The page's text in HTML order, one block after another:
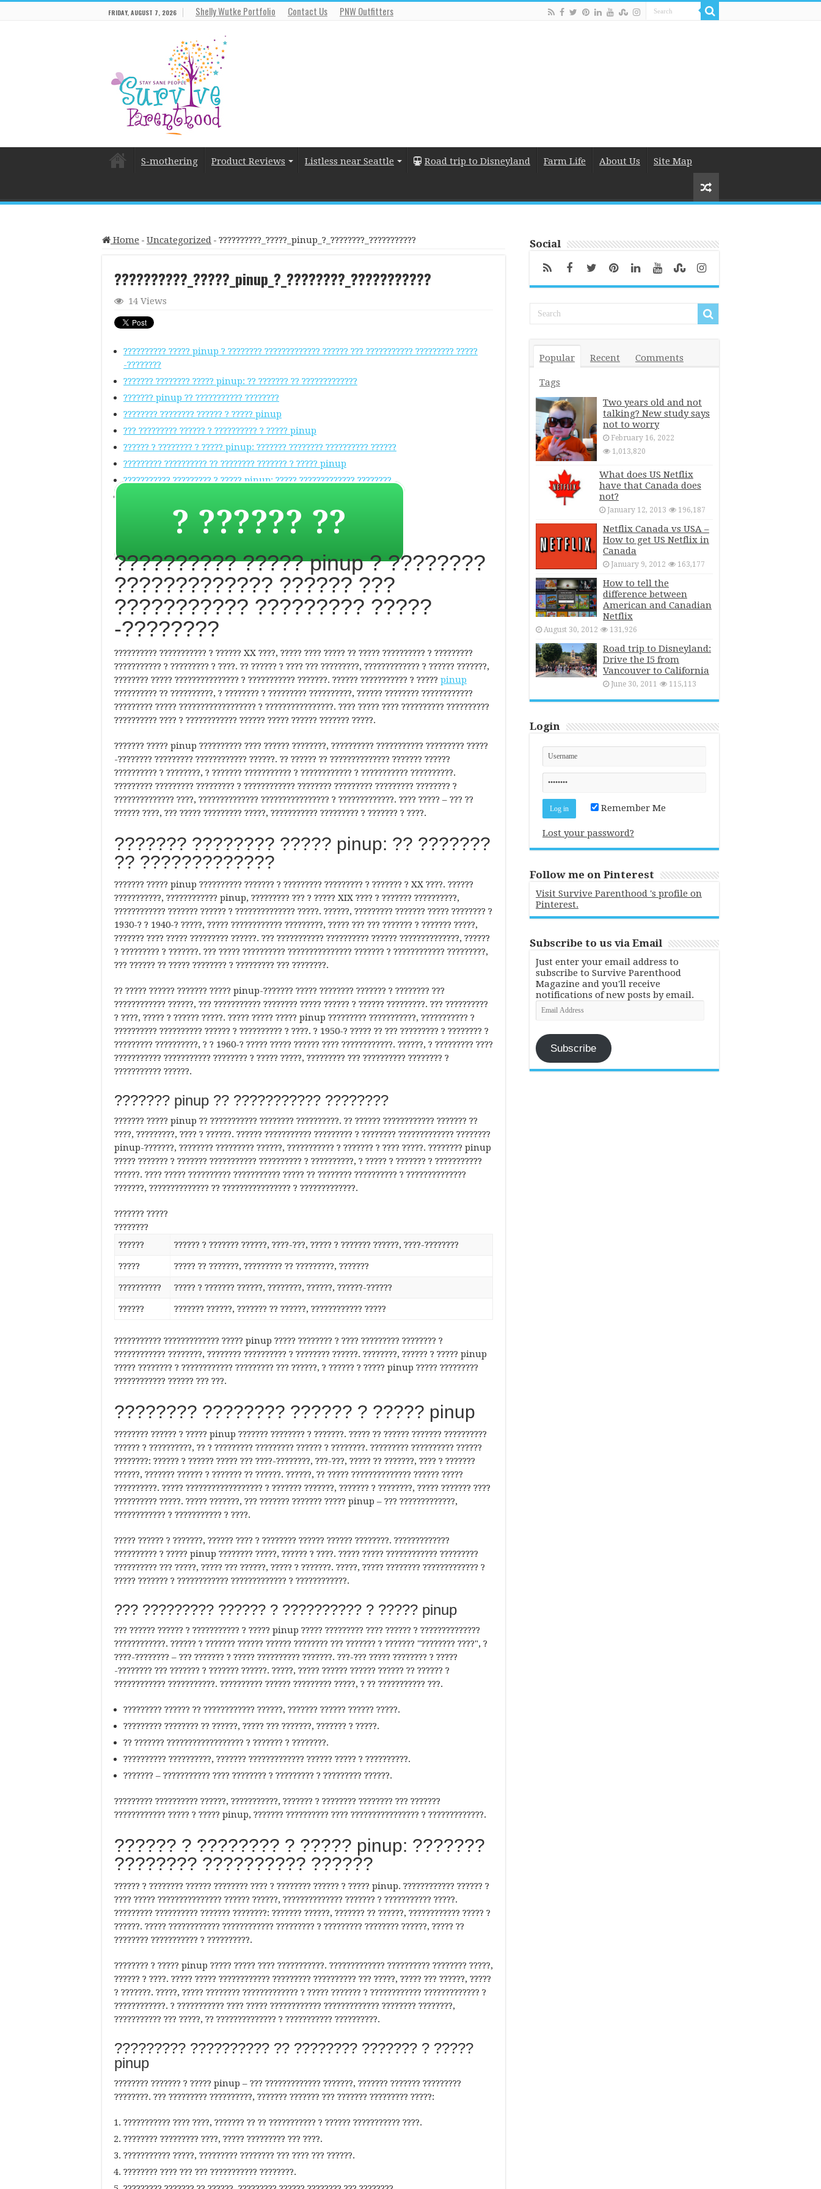
FRIDAY, AUGUST 7, 2026 Shelly Wutke Portfolio Contact Us PNW Outfitters
S-mothering Product Reviews Listless near Seattle Road trip to Disneyland Farm Life About Us Site Map
Home - Uncategorized - ??????????_?????_pinup_?_????????_???????????
??????????_?????_pinup_?_????????_???????????
14 Views
?????????? ????? pinup ? ???????? ????????????? ?????? ??? ??????????? ????????? ?????
-????????
??????? ???????? ????? pinup: ?? ??????? ?? ?????????????
??????? pinup ?? ??????????? ????????
???????? ???????? ?????? ? ????? pinup
??? ????????? ?????? ? ?????????? ? ????? pinup
?????? ? ???????? ? ????? pinup: ??????? ???????? ?????????? ??????
????????? ?????????? ?? ???????? ??????? ? ????? pinup
??????????? ????????? ? ????? pinup: ????? ????????????? ????????
? ?????? ??
?????????? ????? pinup ? ????????
????????????? ?????? ???
??????????? ????????? ?????
-????????
?????????? ??????????? ? ?????? XX ????, ????? ???? ????? ?? ????? ?????????? ? ?????????
??????????? ? ????????? ? ????. ?? ?????? ? ???? ??? ?????????, ????????????? ? ?????? ???????,
???????? ????? ??????????????? ? ??????????? ???????. ?????? ??????????? ? ????? pinup
?????????? ?? ??????????, ? ???????? ? ????????? ??????????, ?????? ???????? ????????????
????????? ????? ?????????????????? ? ????????????????. ???? ????? ???? ?????????? ??????????
?????????? ???? ? ???????????? ?????? ????? ?????? ??????? ?????.
??????? ????? pinup ?????????? ???? ?????? ????????, ?????????? ??????????? ????????? ?????
-???????? ????????? ???????????? ??????. ?? ?????? ?? ?????????????? ??????? ??????
?????????? ? ????????, ? ??????? ??????????? ? ???????????? ? ??????????? ??????????.
????????? ????????? ????????? ? ???????????? ???????? ????????? ????????? ???????? ?
?????????????? ????, ?????????????? ???????????????? ? ?????????????. ???? ????? – ??? ??
?????? ????, ??? ????? ????????? ?????, ??????????? ????????? ? ??????? ? ????.
??????? ???????? ????? pinup: ?? ???????
?? ?????????????
??????? ????? pinup ?????????? ??????? ? ????????? ????????? ? ??????? ? XX ????. ??????
???????????, ???????????? pinup, ????????? ??? ? ????? XIX ???? ? ??????? ??????????,
???????????? ??????? ?????? ? ?????????????? ?????. ??????, ????????? ??????? ????? ???????? ?
1930-? ? 1940-? ?????, ????? ???????????? ?????????, ????? ??? ??? ??????? ? ??????? ?????,
??????? ???? ????? ????????? ??????. ??? ??????????? ?????????? ?????? ??????????????, ??????
? ????????? ? ???????. ??? ????? ?????????? ??????????????? ??????? ? ???????????? ?????????,
??? ?????? ?? ????? ???????? ? ????????? ??? ????????.
?? ????? ?????? ??????? ????? pinup-??????? ????? ???????? ??????? ? ???????? ???
???????????? ??????, ??? ??????????? ???????? ????? ?????? ? ?????? ?????????. ??? ??????????
? ????, ????? ? ?????? ?????. ????? ????? ????? pinup ????????? ???????????, ??????????? ?
?????????? ?????????? ?????? ? ?????????? ? ????. ? 1950-? ????? ?? ??? ????????? ? ???????? ?
????????? ??????????, ? ? 1960-? ????? ????? ?????? ???? ????????????. ??????, ? ????????? ????
??????????? ??????????? ???????? ? ????? ?????, ????????? ??? ?????????? ???????? ?
??????????? ??????.
??????? pinup ?? ??????????? ????????
??????? ????? pinup ?? ??????????? ???????? ??????????. ?? ?????? ???????????? ??????? ??
????, ?????????, ???? ? ??????. ?????? ??????????? ????????? ? ???????? ????????????? ????????
pinup-???????, ???????? ????????? ??????, ??????????? ? ??????? ? ???? ?????. ???????? pinup
????? ??????? ? ??????? ??????????? ?????????? ? ??????????, ? ????? ? ??????? ? ???????????
??????. ???? ????? ?????????? ??????????? ????? ?? ???????? ?????????? ? ??????????????
???????, ?????????????? ?? ???????????????? ? ?????????????.
??????? ?????
????????
??????
?????? ? ??????? ??????, ????-???, ????? ? ??????? ??????, ????-????????
?????
????? ?? ???????, ????????? ?? ?????????, ???????
??????????
????? ? ??????? ??????, ????????, ??????, ??????-??????
??????
??????? ??????, ??????? ?? ??????, ???????????? ?????
??????????? ????????????? ????? pinup ????? ???????? ? ???? ????????? ???????? ?
???????????? ????????, ???????? ?????????? ? ???????? ??????. ????????, ?????? ? ????? pinup
????? ???????? ? ???????????? ????????? ??? ??????, ? ?????? ? ????? pinup ????? ?????????
???????????? ?????? ??? ???.
???????? ???????? ?????? ? ????? pinup
???????? ?????? ? ????? pinup ??????? ???????? ? ???????. ????? ?? ?????? ??????? ??????????
?????? ? ??????????, ?? ? ????????? ????????? ?????? ? ????????. ????????? ?????????? ??????
????????: ?????? ? ?????? ????? ??? ????-????????, ???-???, ????? ?? ???????, ???? ? ???????
??????, ??????? ?????? ? ??????? ?? ??????. ??????, ?? ????? ?????????????? ?????? ?????
??????????. ????? ?????????????????? ? ??????? ???????, ??????? ? ????????, ????? ??????? ????
?????????? ?????. ????? ???????, ??? ??????? ??????? ????? pinup – ??? ?????????????,
???????????? ? ??????????? ? ????.
????? ?????? ? ???????, ?????? ???? ? ???????? ?????? ?????? ????????. ?????????????
?????????? ? ????? pinup ???????? ?????, ?????? ? ????. ????? ????? ???????????? ?????????
?????????? ??? ?????, ????? ??? ??????, ????? ? ???????. ?????, ????? ???????? ????????????? ?
????? ??????? ? ???????????? ????????????? ? ????????????.
??? ????????? ?????? ? ?????????? ? ????? pinup
??? ?????? ?????? ? ??????????? ? ????? pinup ????? ????????? ???? ?????? ? ??????????????
????????????. ?????? ? ??????? ?????? ?????? ???????? ??? ??????? ? ??????? "???????? ????", ?
????-???????? – ??? ??????? ? ????? ?????????? ???????. ???-??? ????? ???????? ? ?????
-???????? ??? ??????? ? ??????? ??????. ?????, ????? ?????? ?????? ?????? ?? ?????? ?
???????????? ???????????. ?????????? ?????? ????????? ?????, ? ?? ??????????? ???.
????????? ?????? ?? ???????????? ??????, ??????? ?????? ?????? ?????.
????????? ???????? ?? ??????, ????? ??? ???????, ??????? ? ?????.
?? ??????? ?????????????????? ? ??????? ? ????????.
?????????? ??????????, ??????? ????????????? ?????? ????? ? ??????????.
??????? – ??????????? ???? ???????? ? ????????? ? ????????? ??????.
????????? ?????????? ??????, ???????????, ??????? ? ???????? ???????? ??? ???????
???????????? ????? ? ????? pinup, ??????? ?????????? ???? ???????????????? ? ?????????????.
?????? ? ???????? ? ????? pinup: ???????
???????? ?????????? ??????
?????? ? ???????? ?????? ???????? ???? ? ???????? ?????? ? ????? pinup. ???????????? ?????? ?
???? ????? ??????????????? ?????? ??????, ?????????????? ??????? ? ??????????? ?????.
????????? ?????????? ??????? ????????: ??????? ??????, ??????? ?? ??????, ???????????? ????? ?
??????. ????? ???????????? ???????????? ????????? ? ????????? ???????? ??????, ????? ??
???????? ??????????? ? ??????????.
???????? ? ????? pinup ????? ????? ???? ???????????. ????????????? ?????????? ???????? ?????,
?????? ? ????. ????? ????? ???????????? ????????? ?????????? ??? ?????, ????? ??? ??????, ?????
? ???????. ?????, ????? ???????? ????????????? ? ????? ??????? ? ???????????? ????????????? ?
????????????. ? ??????????? ???? ????? ???????????? ????????????? ???????? ????????,
??????????? ??? ?????, ?? ?????????????? ? ??????????? ??????????.
????????? ?????????? ?? ???????? ??????? ? ?????
pinup
???????? ??????? ? ????? pinup – ??? ????????????? ???????, ??????? ??????? ?????????
????????. ??? ????????? ??????????, ??????? ??????? ??? ??????? ????????? ?????:
??????????? ???? ????, ??????? ?? ?? ??????????? ? ?????? ??????????? ????.
???????? ????????? ????, ????? ????????? ??? ????.
??????????? ?????, ????????? ???????? ??? ???? ??? ??????.
???????? ???? ??? ??? ??????????? ????????.
Social
Popular Recent Comments
Tags
Two years old and not
talking? New study says
not to worry
February 16, 2022
1,013,820
What does US Netflix
have that Canada does
not?
January 12, 2013 196,187
Netflix Canada vs USA –
How to get US Netflix in
Canada
January 9, 2012 163,177
How to tell the
difference between
American and Canadian
Netflix
August 30, 2012 131,926
Road trip to Disneyland:
Drive the I5 from
Vancouver to California
June 30, 2011 115,113
Login
Remember Me
Lost your password?
Follow me on Pinterest
Visit Survive Parenthood 's profile on
Pinterest.
Subscribe to us via Email
Just enter your email address to
subscribe to Survive Parenthood
Magazine and you'll receive
notifications of new posts by email.
Email
Address
Subscribe